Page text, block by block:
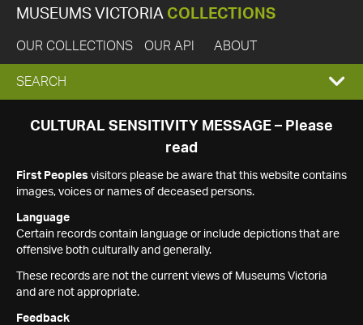
MUSEUMS VICTORIA COLLECTIONS
OUR COLLECTIONS OUR API ABOUT
EXPAND
SEARCH
SEARCH
CULTURAL SENSITIVITY MESSAGE – Please
read
First Peoples visitors please be aware that this website contains
images, voices or names of deceased persons.
Language
Certain records contain language or include depictions that are
offensive both culturally and generally.
These records are not the current views of Museums Victoria
and are not appropriate.
Feedback